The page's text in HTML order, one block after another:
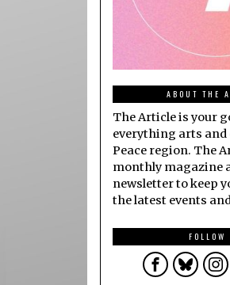
ABOUT THE
The Article is your
everything arts and
Peace region. The
monthly magazine
newsletter to keep
the latest events
FOLLOW